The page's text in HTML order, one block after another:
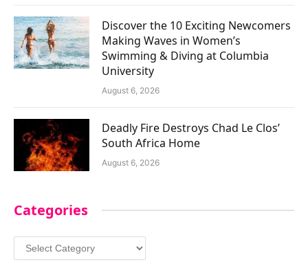
Discover the 10 Exciting Newcomers
Making Waves in Women’s
Swimming & Diving at Columbia
University
August 6, 2026
Deadly Fire Destroys Chad Le Clos’
South Africa Home
August 6, 2026
Categories
Categories